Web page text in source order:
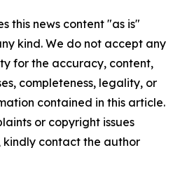
this news content "as is"
kind. We do not accept any
for the accuracy, content,
completeness, legality, or
contained in this article.
or copyright issues
contact the author